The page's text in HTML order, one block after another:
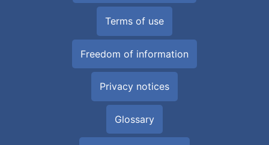
Terms of use
Freedom of information
Privacy notices
Glossary